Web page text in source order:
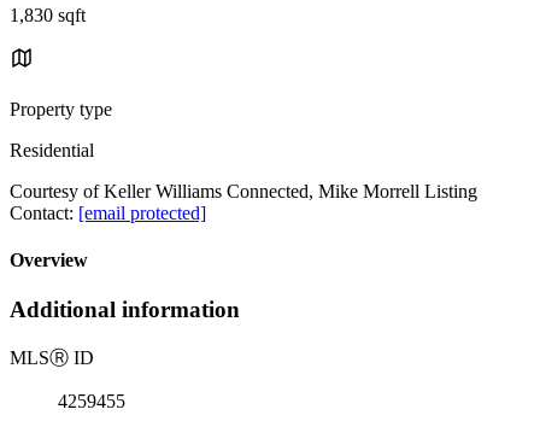
1,830 sqft
Property type
Residential
Courtesy of Keller Williams Connected, Mike Morrell Listing
Contact: [email protected]
Overview
Additional information
MLSⓇ ID
4259455